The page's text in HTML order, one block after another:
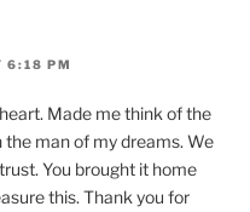
6:18 PM
Made me think of the
man of my dreams. We
You brought it home
this. Thank you for